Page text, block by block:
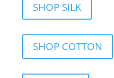
SHOP SILK
SHOP COTTON